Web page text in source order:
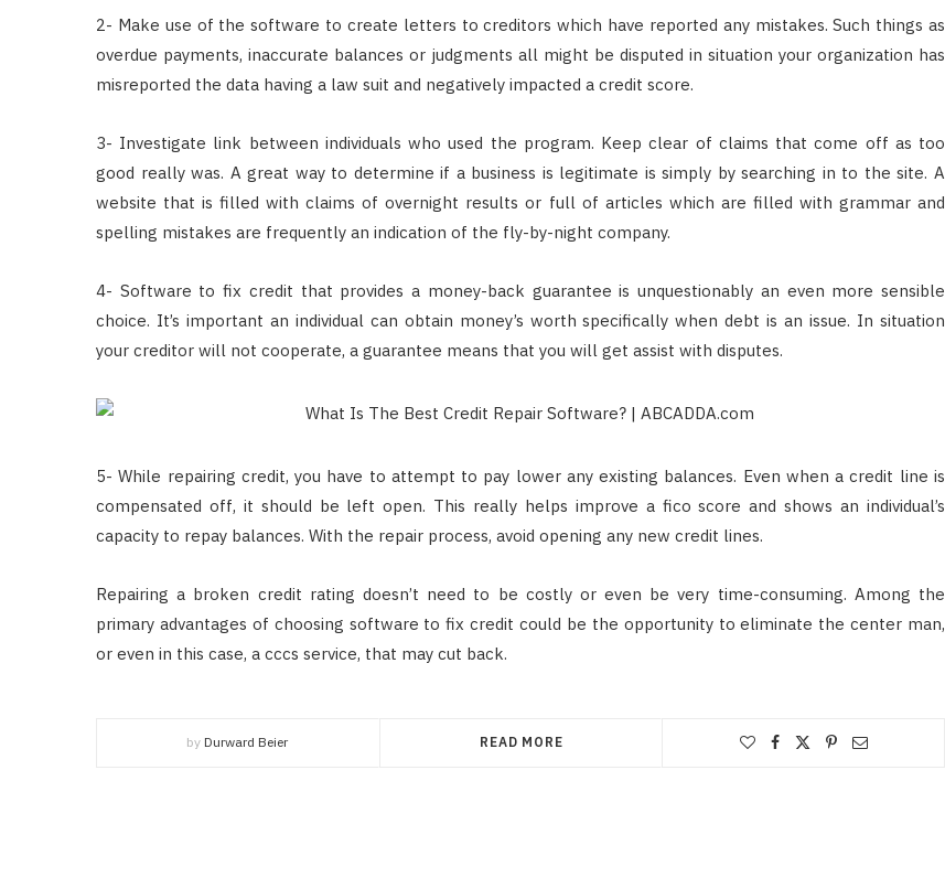
2- Make use of the software to create letters to creditors which have reported any mistakes. Such things as
overdue payments, inaccurate balances or judgments all might be disputed in situation your organization has
misreported the data having a law suit and negatively impacted a credit score.
3- Investigate link between individuals who used the program. Keep clear of claims that come off as too
good really was. A great way to determine if a business is legitimate is simply by searching in to the site. A
website that is filled with claims of overnight results or full of articles which are filled with grammar and
spelling mistakes are frequently an indication of the fly-by-night company.
4- Software to fix credit that provides a money-back guarantee is unquestionably an even more sensible
choice. It’s important an individual can obtain money’s worth specifically when debt is an issue. In situation
your creditor will not cooperate, a guarantee means that you will get assist with disputes.
5- While repairing credit, you have to attempt to pay lower any existing balances. Even when a credit line is
compensated off, it should be left open. This really helps improve a fico score and shows an individual’s
capacity to repay balances. With the repair process, avoid opening any new credit lines.
Repairing a broken credit rating doesn’t need to be costly or even be very time-consuming. Among the
primary advantages of choosing software to fix credit could be the opportunity to eliminate the center man,
or even in this case, a cccs service, that may cut back.
by Durward Beier READ MORE